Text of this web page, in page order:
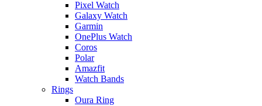
Pixel Watch
Galaxy Watch
Garmin
OnePlus Watch
Coros
Polar
Amazfit
Watch Bands
Rings
Oura Ring